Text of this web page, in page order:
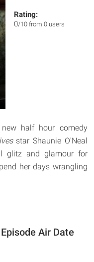
Rating:
0/10 from 0 users
half hour comedy
star Shaunie O'Neal
glitz and glamour for
her days wrangling
Air Date